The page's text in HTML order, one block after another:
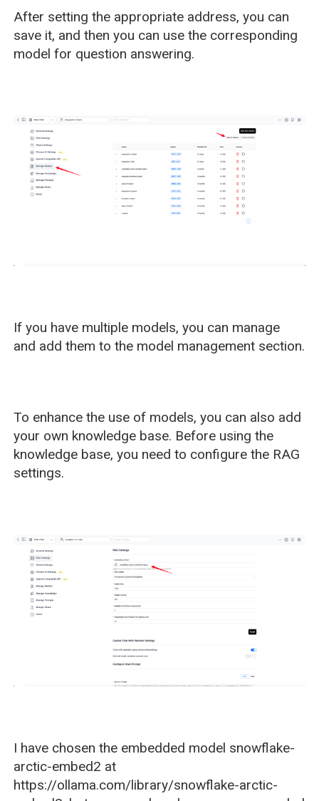
After setting the appropriate address, you can
save it, and then you can use the corresponding
model for question answering.
If you have multiple models, you can manage
and add them to the model management section.
To enhance the use of models, you can also add
your own knowledge base. Before using the
knowledge base, you need to configure the RAG
settings.
I have chosen the embedded model snowflake-
arctic-embed2 at
https://ollama.com/library/snowflake-arctic-